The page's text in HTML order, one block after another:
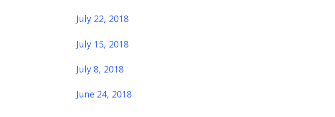
July 22, 2018
July 15, 2018
July 8, 2018
June 24, 2018